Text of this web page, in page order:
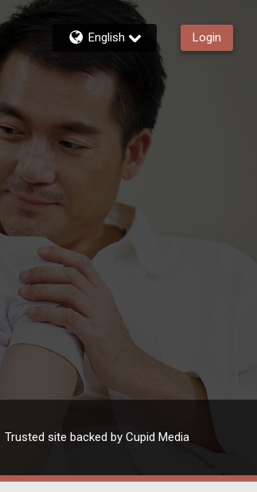
English Login
Trusted site backed by Cupid Media